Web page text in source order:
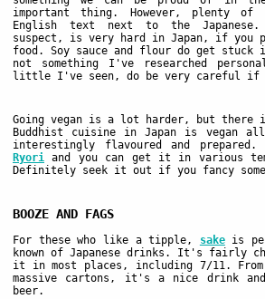
important thing. However, plenty of
English text next to the
suspect, is very hard in Japan, if you
food. Soy sauce and flour do get
not something I've researched
little I've seen, do be very careful if
Going vegan is a lot harder, but there
Buddhist cuisine in Japan is vegan
interestingly flavoured and
Ryori
and you can get it in various
Definitely seek it out if you fancy
BOOZE AND FAGS
For these who like a tipple, sakeis
known of Japanese drinks. It's fairly
it in most places, including 7/11.
massive cartons, it's a nice drink
beer.